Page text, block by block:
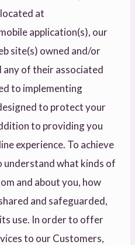
at
application(s), our
site(s) owned and/or
any of their associated
to implementing
to protect your
to providing you
experience. To achieve
what kinds of
and about you, how
and safeguarded,
use. In order to offer
to our Customers,